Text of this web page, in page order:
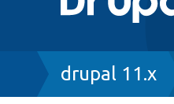
Breadcrumb
drupal 11.x